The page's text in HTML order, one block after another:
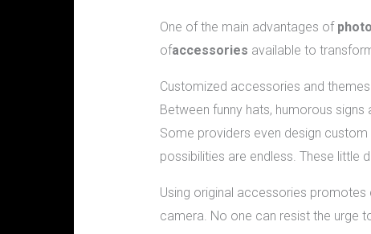
One of the main advantages of
ofaccessories available to
Customized accessories and themes
Between funny hats, humorous
Some providers even design
possibilities are endless. These little
Using original accessories
camera. No one can resist the urge